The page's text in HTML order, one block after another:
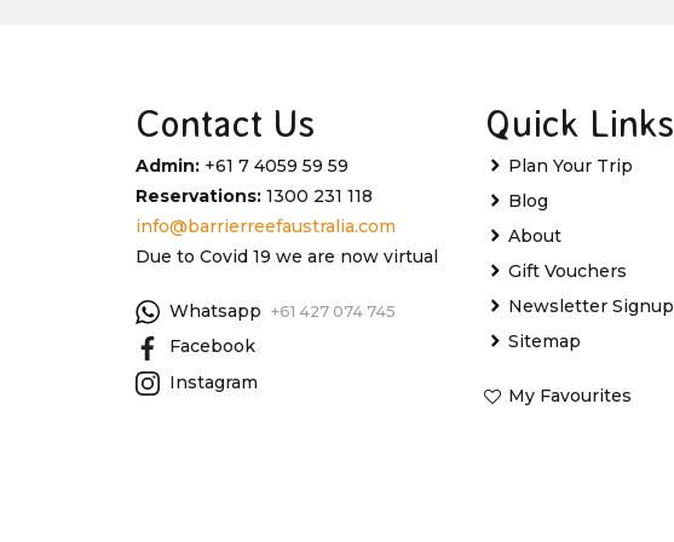
Contact Us
Admin: +61 7 4059 59 59
Reservations: 1300 231 118
info@barrierreefaustralia.com
Due to Covid 19 we are now virtual
Whatsapp +61 427 074 745
Facebook
Instagram
Quick Links
Plan Your Trip
Blog
About
Gift Vouchers
Newsletter Signup
Sitemap
My Favourites